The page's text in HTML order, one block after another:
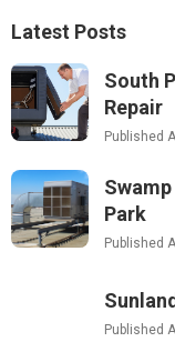
Latest Posts
South
Repair
Published
Park
Published
Published